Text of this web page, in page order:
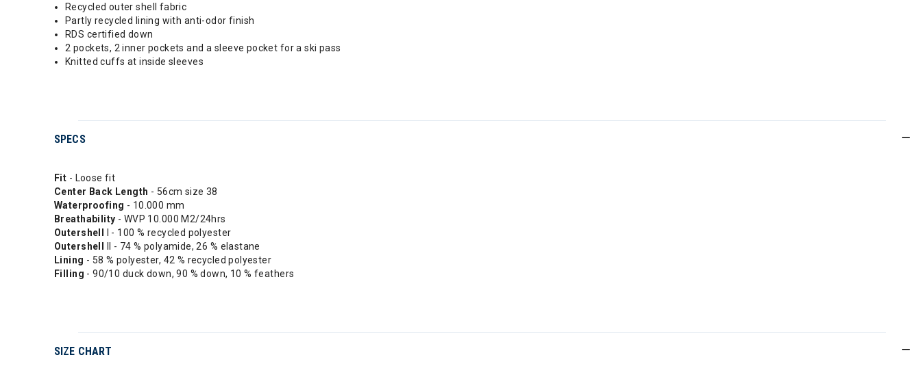
Recycled outer shell fabric
Partly recycled lining with anti-odor finish
RDS certified down
2 pockets, 2 inner pockets and a sleeve pocket for a ski pass
Knitted cuffs at inside sleeves
SPECS
Fit - Loose fit
Center Back Length - 56cm size 38
Waterproofing - 10.000 mm
Breathability - WVP 10.000 M2/24hrs
Outershell
I - 100 % recycled polyester
Outershell
II - 74 % polyamide, 26 % elastane
Lining - 58 % polyester, 42 % recycled polyester
Filling - 90/10 duck down, 90 % down, 10 % feathers
SIZE CHART